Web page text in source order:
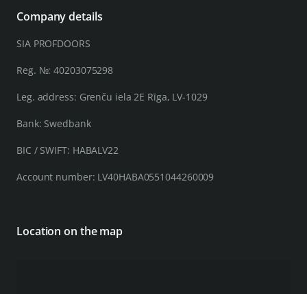
Company details
SIA PROFDOORS
Reg. №: 40203075298
Leg. address: Grenču iela 2E Rīga, LV-1029
Bank: Swedbank
BIC / SWIFT: HABALV22
Account number: LV40HABA0551044260009
Location on the map